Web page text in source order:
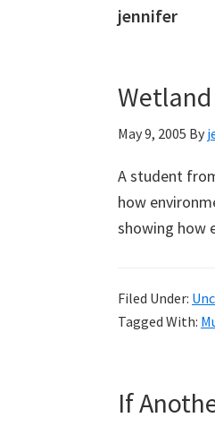
jennifer
May 9, 2005 By
A student
how
showing how
Filed Under:
Tagged With:
If